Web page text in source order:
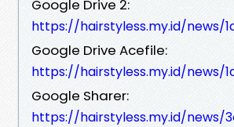
Google Drive 2:
https://hairstyless.my.id/news/
Google Drive Acefile:
https://hairstyless.my.id/news/
Google Sharer:
https://hairstyless.my.id/news/